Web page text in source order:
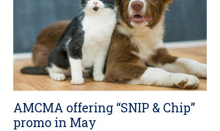
AMCMA offering “SNIP & Chip”
promo in May